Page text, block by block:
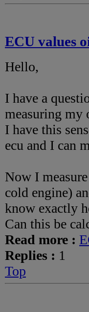
ECU values
Hello,
I have a
measuring my
I have this
ecu and I can
Now I
cold engine)
know exactly
Can this be
Read more :
Replies : 1
Top